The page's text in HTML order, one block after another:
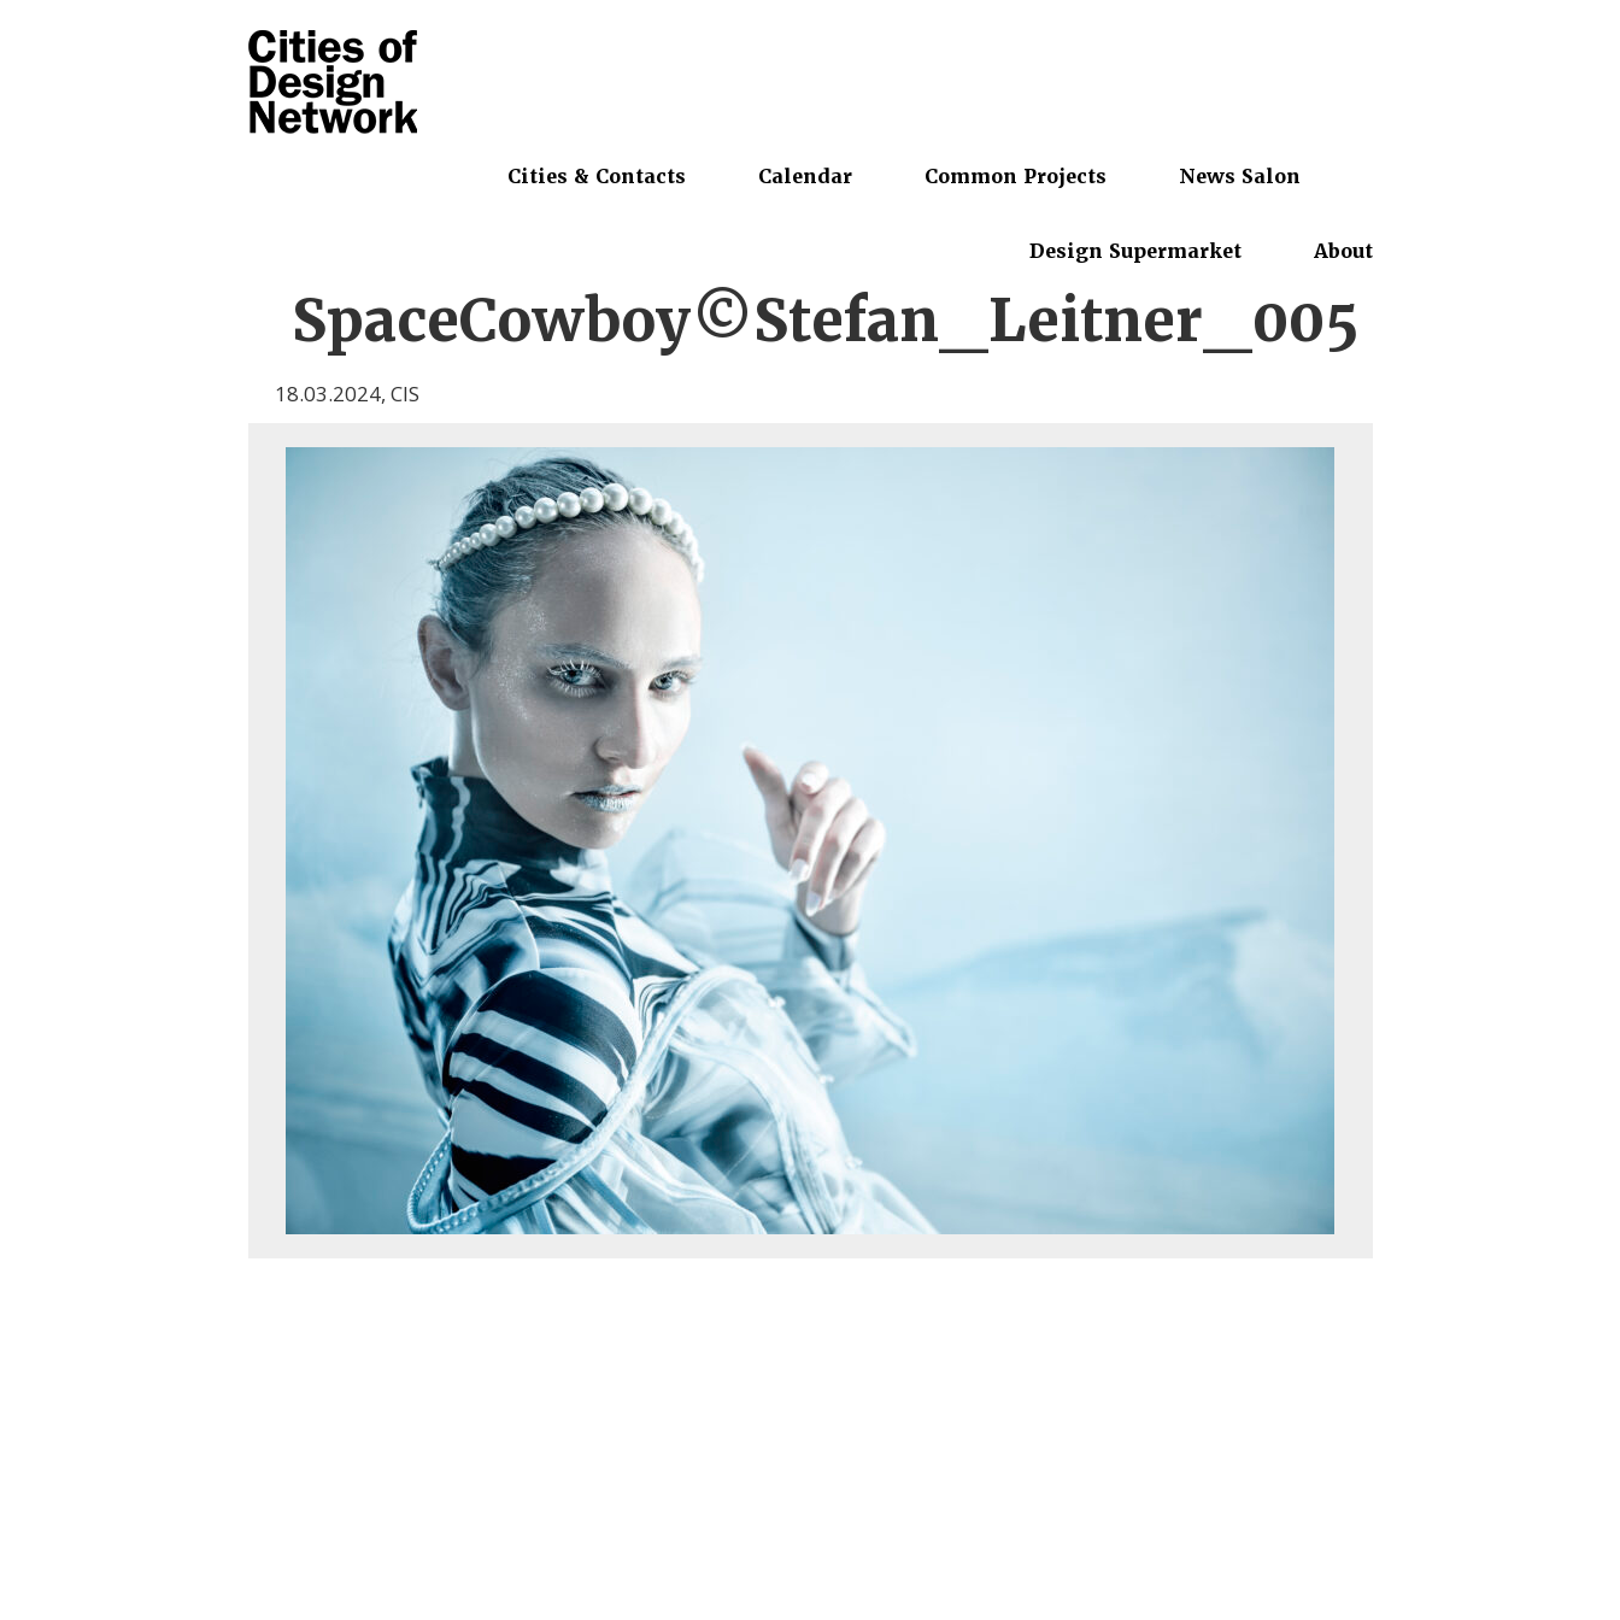
Cities & Contacts Calendar Common Projects News Salon
Design Supermarket About
SpaceCowboy©Stefan_Leitner_005
18.03.2024, CIS